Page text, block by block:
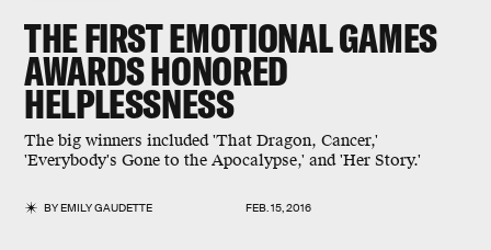
THE FIRST EMOTIONAL GAMES
AWARDS HONORED
HELPLESSNESS
The big winners included 'That Dragon, Cancer,'
'Everybody's Gone to the Apocalypse,' and 'Her Story.'
BYEMILY GAUDETTE FEB. 15, 2016